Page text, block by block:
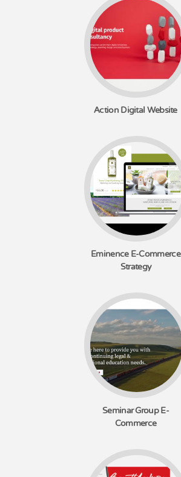
Action Digital Website
Eminence E-Commerce
Strategy
Seminar Group E-
Commerce